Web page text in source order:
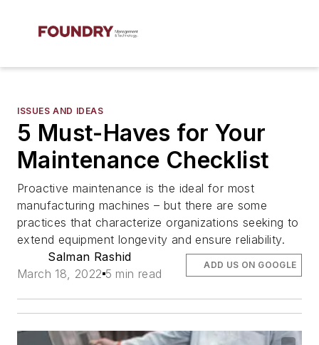
ISSUES AND IDEAS
5 Must-Haves for Your
Maintenance Checklist
Proactive maintenance is the ideal for most
manufacturing machines – but there are some
practices that characterize organizations seeking to
extend equipment longevity and ensure reliability.
Salman Rashid
March 18, 2022 5 min read
ADD US ON GOOGLE